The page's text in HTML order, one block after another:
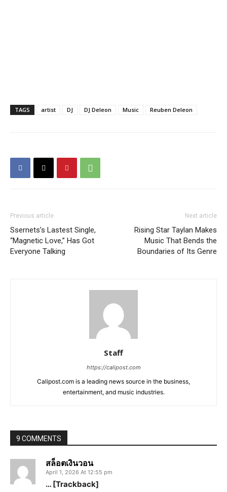
TAGS artist DJ DJ Deleon Music Reuben Deleon
Previous article
Ssernets’s Lastest Single,
“Magnetic Love,” Has Got
Everyone Talking
Next article
Rising Star Taylan Makes
Music That Bends the
Boundaries of Its Genre
Staff
https://calipost.com
Calipost.com is a leading news source in the business,
entertainment, and music industries.
9 COMMENTS
สล็อตเงินวอน
April 1, 2026 At 12:55 pm
… [Trackback]